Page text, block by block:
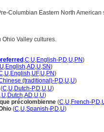
Columbian Eastern North
Valley cultures.
,C,U,English-P,D,U,PN)
U,English,AD,U,SN)
,U,English,UF,U,PN)
(traditional)-P,D,U,U)
(C,U,Dutch-P,D,U,U)
,U,Dutch,AD,U,U)
précolombienne (C,U,French-P,D,
(C,U,Spanish-P,D,U)